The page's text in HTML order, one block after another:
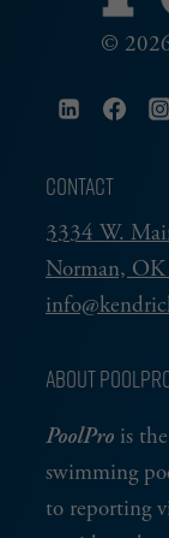
©
CONTACT
3334 W.
Norman,
ABOUT
PoolPro is
swimming
to reporting